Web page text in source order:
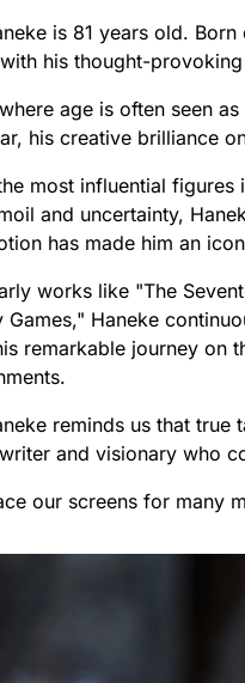
is 81 years old.
his thought-
age is often seen
his creative brilliance
most influential figures
and uncertainty,
has made him an
works like "The
Games," Haneke
remarkable journey on
reminds us that
and visionary who
our screens for many